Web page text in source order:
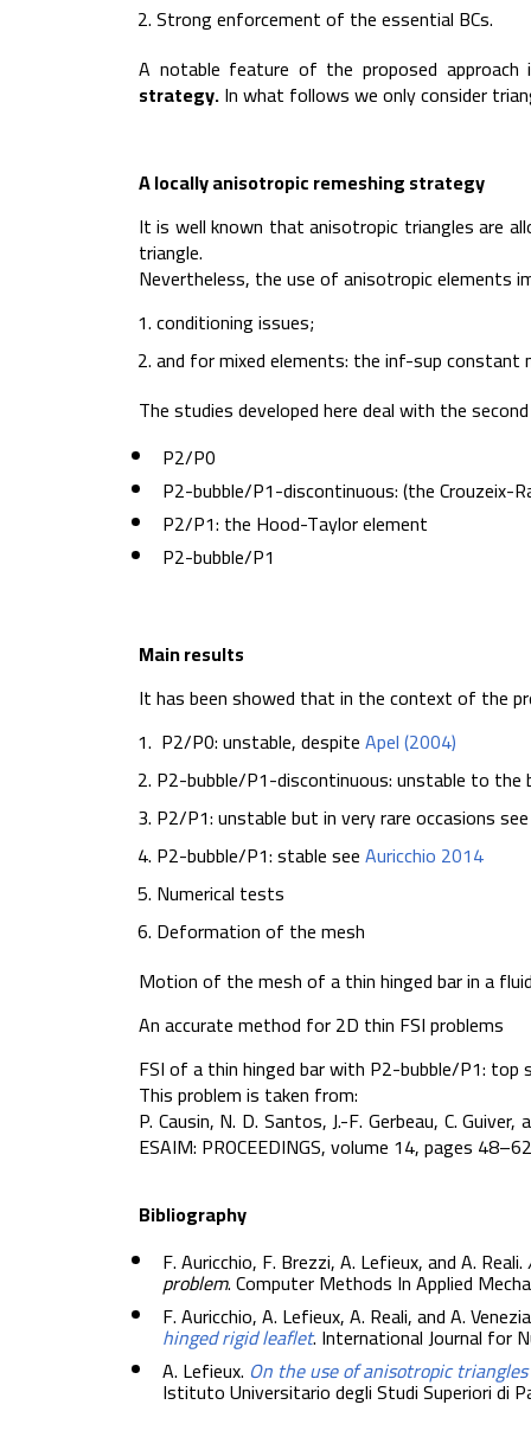
Strong enforcement of the essential BCs.
A notable feature of the proposed
strategy.In what follows we only consider
A locally anisotropic remeshing strategy
It is well known that anisotropic triangles are
triangle.
Nevertheless, the use of anisotropic elements
conditioning issues;
and for mixed elements: the inf-sup
The studies developed here deal with the
P2/P0
P2-bubble/P1-discontinuous: (the Crouzeix-
P2/P1: the Hood-Taylor element
P2-bubble/P1
Main results
It has been showed that in the context of the
P2/P0: unstable, despiteApel (2004)
P2-bubble/P1-discontinuous: unstable to
P2/P1: unstable but in very rare occasions see
P2-bubble/P1: stable seeAuricchio 2014
Numerical tests
Deformation of the mesh
Motion of the mesh of a thin hinged bar in a
An accurate method for 2D thin FSI problems
FSI of a thin hinged bar with P2-bubble/P1: top
This problem is taken from:
P. Causin, N. D. Santos, J.-F. Gerbeau, C.
ESAIM: PROCEEDINGS, volume 14, pages
Bibliography
F. Auricchio, F. Brezzi, A. Lefieux, and A. Reali.
problem. Computer Methods In Applied
F. Auricchio, A. Lefieux, A. Reali, and A.
hinged rigid leaflet. International Journal for
A. Lefieux. On the use of anisotropic
Istituto Universitario degli Studi Superiori di